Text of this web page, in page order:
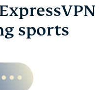
sports